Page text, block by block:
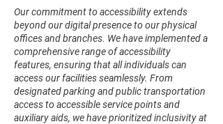
Our commitment to accessibility extends
beyond our digital presence to our physical
offices and branches. We have implemented a
comprehensive range of accessibility
features, ensuring that all individuals can
access our facilities seamlessly. From
designated parking and public transportation
access to accessible service points and
auxiliary aids, we have prioritized inclusivity at